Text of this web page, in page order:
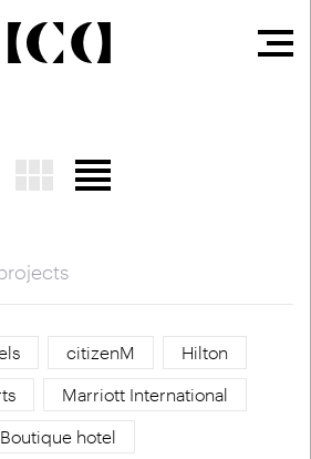
citizenM
Hilton
Marriott International
Boutique hotel